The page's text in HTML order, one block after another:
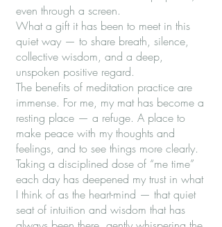
even through a screen.
What a gift it has been to meet in this
quiet way — to share breath, silence,
collective wisdom, and a deep,
unspoken positive regard.
The benefits of meditation practice are
immense. For me, my mat has become a
resting place — a refuge. A place to
make peace with my thoughts and
feelings, and to see things more clearly.
Taking a disciplined dose of “me time”
each day has deepened my trust in what
I think of as the heart-mind — that quiet
seat of intuition and wisdom that has